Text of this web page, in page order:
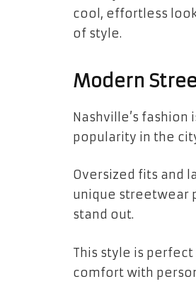
cool, effortless
of style.
Modern
Nashville’s
popularity in the
Oversized fits and
unique streetwear
stand out.
This style is
comfort with